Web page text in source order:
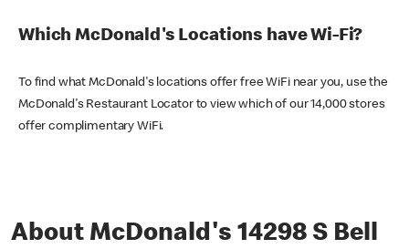
Which McDonald's Locations have Wi-Fi?
To find what McDonald's locations offer free WiFi near you, use the
McDonald's Restaurant Locator to view which of our 14,000 stores
offer complimentary WiFi.
About McDonald's 14298 S Bell